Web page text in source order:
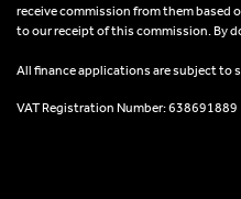
receive commission from them based
to our receipt of this commission. By
All finance applications are subject to
VAT Registration Number: 638691889